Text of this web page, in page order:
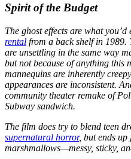
Spirit of the Budget
The ghost effects are what
rental from a back shelf in 1989.
are unsettling in the same way
but not because of anything this
mannequins are inherently
appearances are inconsistent.
community theater remake of
Subway sandwich.
The film does try to blend teen
supernatural horror, but ends
marshmallows—messy, sticky,